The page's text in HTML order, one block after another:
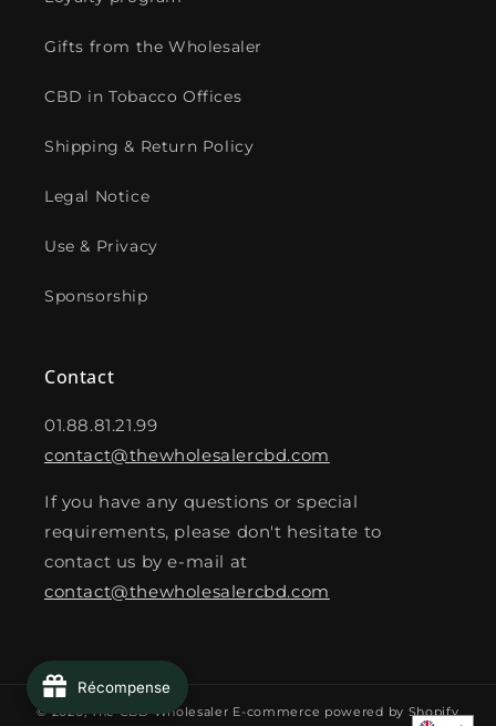
Gifts from the Wholesaler
CBD in Tobacco Offices
Shipping & Return Policy
Legal Notice
Use & Privacy
Sponsorship
Contact
01.88.81.21.99
contact@thewholesalercbd.com
If you have any questions or special
requirements, please don't hesitate to
contact us by e-mail at
contact@thewholesalercbd.com
© 2026,The CBD Wholesaler E-commerce powered by Shopify
Récompense